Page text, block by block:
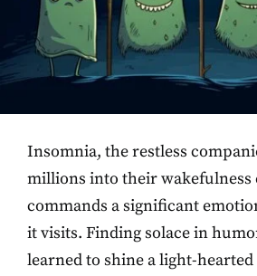
Insomnia, the restless
millions into their wakefulness
commands a significant
it visits. Finding solace in
learned to shine a light-